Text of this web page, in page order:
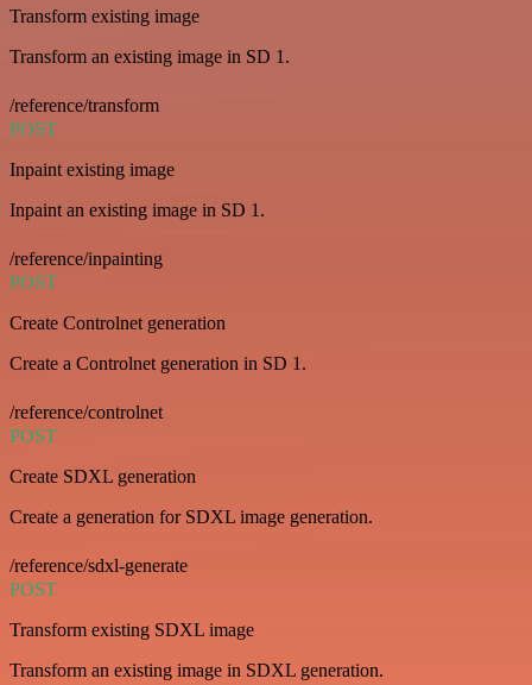
Transform existing image
Transform an existing image in SD 1.
/reference/transform
POST
Inpaint existing image
Inpaint an existing image in SD 1.
/reference/inpainting
POST
Create Controlnet generation
Create a Controlnet generation in SD 1.
/reference/controlnet
POST
Create SDXL generation
Create a generation for SDXL image generation.
/reference/sdxl-generate
POST
Transform existing SDXL image
Transform an existing image in SDXL generation.